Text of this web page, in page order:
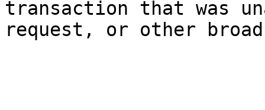
transaction that was